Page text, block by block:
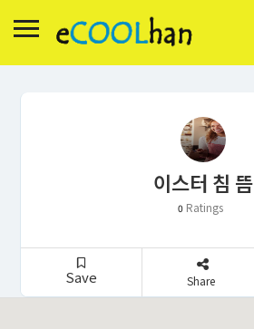
이스터 침 뜸
0 Ratings
Save Share